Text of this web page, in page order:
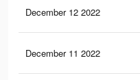
December 12 2022
December 11 2022